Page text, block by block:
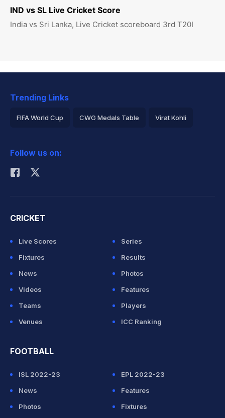
IND vs SL Live Cricket Score
India vs Sri Lanka, Live Cricket scoreboard 3rd T20I
Trending Links
FIFA World Cup CWG Medals Table Virat Kohli
Rohit Sharma
Follow us on:
CRICKET
Live Scores
Series
Fixtures
Results
News
Photos
Videos
Features
Teams
Players
Venues
ICC Ranking
FOOTBALL
ISL 2022-23
EPL 2022-23
News
Features
Photos
Fixtures